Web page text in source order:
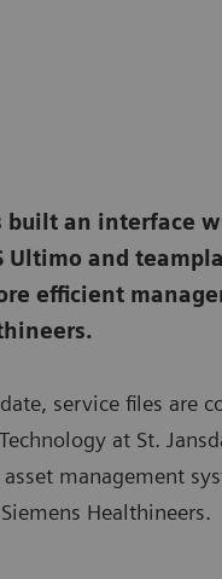
built an interface
Ultimo and
efficient
service files are
at St.
asset management
Healthineers.